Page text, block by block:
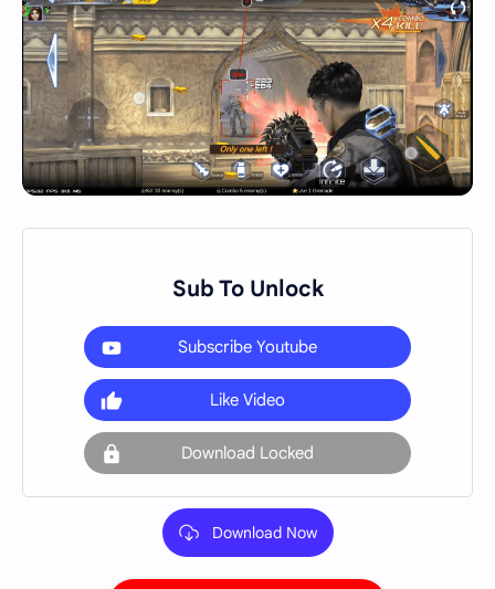
Sub To Unlock
Subscribe Youtube
Like Video
Download Locked
Download Now